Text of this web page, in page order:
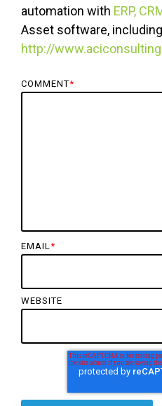
automation with ERP,
Asset software,
http://
COMMENT*
EMAIL *
WEBSITE